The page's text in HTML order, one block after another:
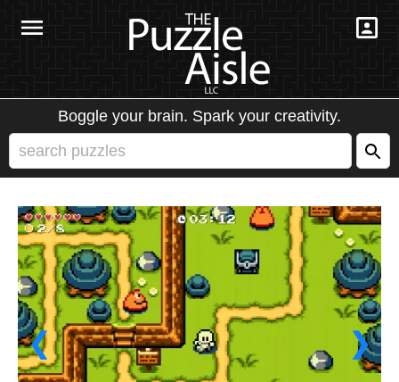
Boggle your brain. Spark your creativity.
❮ ❯